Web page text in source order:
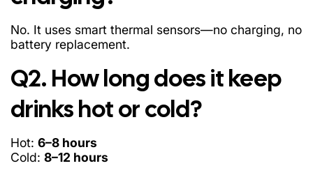
No. It uses smart thermal sensors—no charging, no
battery replacement.
Q2. How long does it keep
drinks hot or cold?
Hot: 6–8 hours
Cold: 8–12 hours